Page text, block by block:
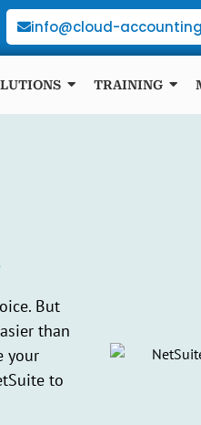
info@cloud-
TRAINING
But
than
your
to